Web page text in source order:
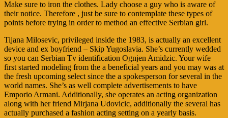
Make sure to iron the clothes. Lady choose a guy who is aware of
their notice. Therefore , just be sure to contemplate these types of
points before trying in order to method an effective Serbian girl.
Tijana Milosevic, privileged inside the 1983, is actually an excellent
device and ex boyfriend – Skip Yugoslavia. She’s currently wedded
so you can Serbian Tv identification Ognjen Amidzic. Your wife
first started modeling from the a beneficial years and you may was at
the fresh upcoming select since the a spokesperson for several in the
world names. She’s as well complete advertisements to have
Emporio Armani. Additionally, she operates an acting organization
along with her friend Mirjana Udovicic, additionally the several has
actually purchased a fashion acting setting on a yearly basis.